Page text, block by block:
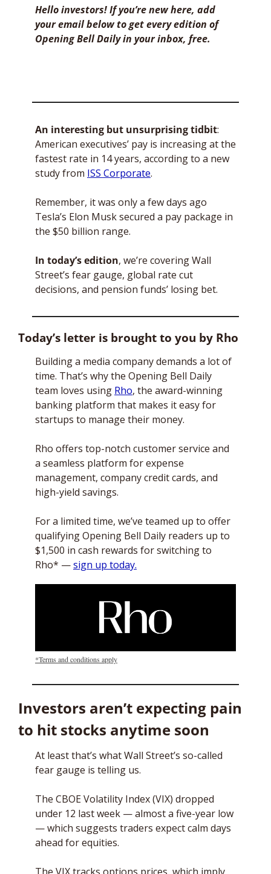
Hello investors! If you’re new here, add
your email below to get every edition of
Opening Bell Daily in your inbox, free.
An interesting but unsurprising tidbit:
American executives’ pay is increasing at the
fastest rate in 14 years, according to a new
study from ISS Corporate.
Remember, it was only a few days ago
Tesla’s Elon Musk secured a pay package in
the $50 billion range.
In today’s edition, we’re covering Wall
Street’s fear gauge, global rate cut
decisions, and pension funds’ losing bet.
Today’s letter is brought to you by Rho
Building a media company demands a lot of
time. That’s why the Opening Bell Daily
team loves using Rho, the award-winning
banking platform that makes it easy for
startups to manage their money.
Rho offers top-notch customer service and
a seamless platform for expense
management, company credit cards, and
high-yield savings.
For a limited time, we’ve teamed up to offer
qualifying Opening Bell Daily readers up to
$1,500 in cash rewards for switching to
Rho* — sign up today.
*Terms and conditions apply
Investors aren’t expecting pain
to hit stocks anytime soon
At least that’s what Wall Street’s so-called
fear gauge is telling us.
The CBOE Volatility Index (VIX) dropped
under 12 last week — almost a five-year low
— which suggests traders expect calm days
ahead for equities.